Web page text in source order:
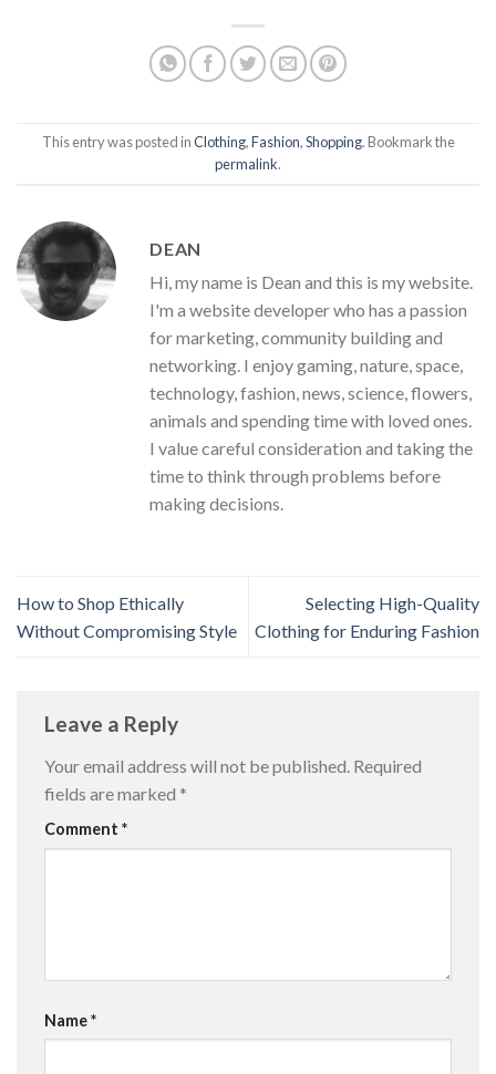
This entry was posted inClothing,Fashion,Shopping. Bookmark the
permalink.
DEAN
Hi, my name is Dean and this is my website.
I'm a website developer who has a passion
for marketing, community building and
networking. I enjoy gaming, nature, space,
technology, fashion, news, science, flowers,
animals and spending time with loved ones.
I value careful consideration and taking the
time to think through problems before
making decisions.
How to Shop Ethically
Without Compromising Style
Selecting High-Quality
Clothing for Enduring Fashion
Leave a Reply
Your email address will not be published. Required
fields are marked *
Comment *
Name*